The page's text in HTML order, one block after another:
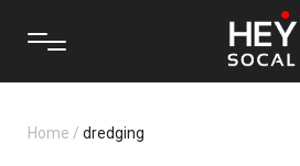
Home / dredging